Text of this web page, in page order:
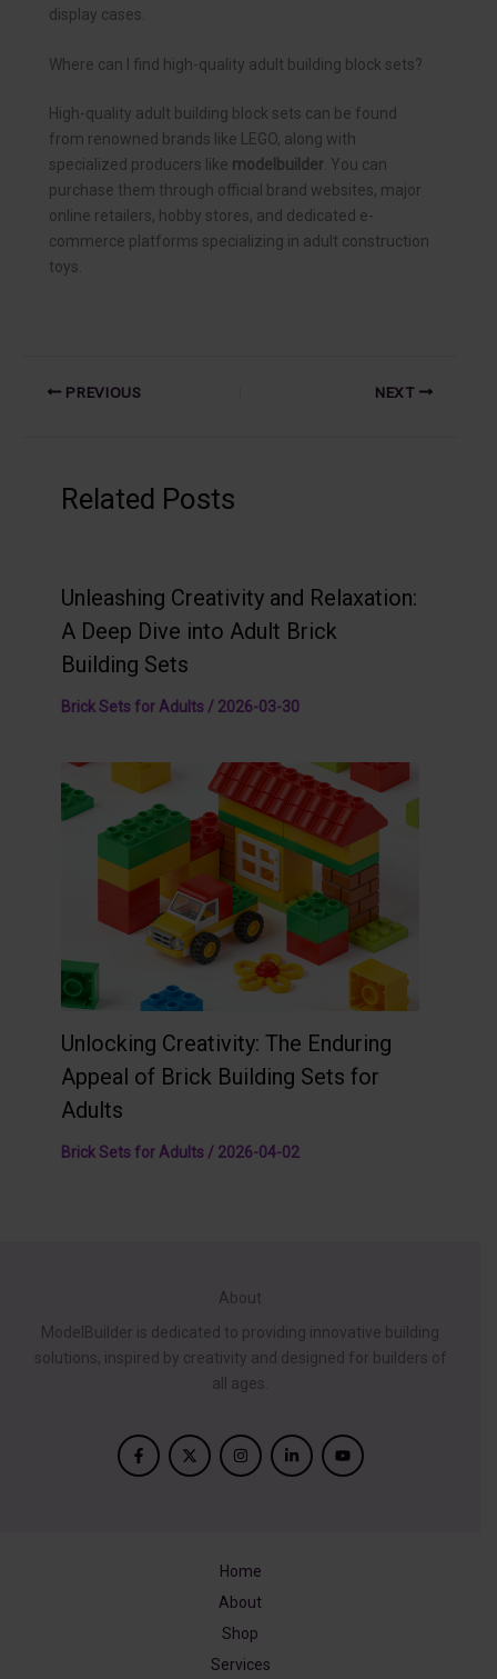
display cases.
Where can I find high-quality adult building block sets?
High-quality adult building block sets can be found
from renowned brands like LEGO, along with
specialized producers like modelbuilder. You can
purchase them through official brand websites, major
online retailers, hobby stores, and dedicated e-
commerce platforms specializing in adult construction
toys.
PREVIOUS NEXT
Related Posts
Unleashing Creativity and Relaxation:
A Deep Dive into Adult Brick
Building Sets
Brick Sets for Adults / 2026-03-30
Unlocking Creativity: The Enduring
Appeal of Brick Building Sets for
Adults
Brick Sets for Adults/ 2026-04-02
About
ModelBuilder is dedicated to providing innovative building
solutions, inspired by creativity and designed for builders of
all ages.
Home
About
Shop
Services